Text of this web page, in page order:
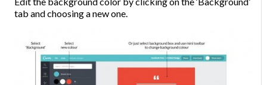
tab and choosing a new one.